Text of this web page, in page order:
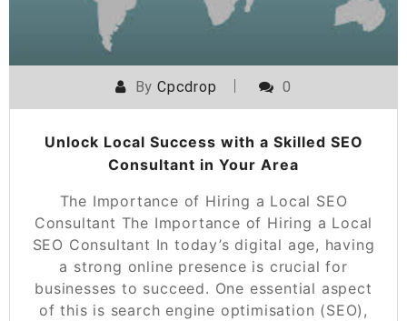
ByCpcdrop 0
Unlock Local Success with a Skilled SEO
Consultant in Your Area
The Importance of Hiring a Local SEO
Consultant The Importance of Hiring a Local
SEO Consultant In today’s digital age, having
a strong online presence is crucial for
businesses to succeed. One essential aspect
of this is search engine optimisation (SEO),